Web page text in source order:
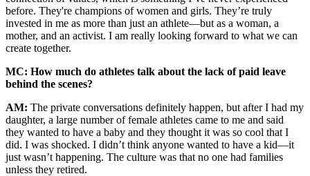
before. They're champions of women and girls. They’re truly
invested in me as more than just an athlete—but as a woman, a
mother, and an activist. I am really looking forward to what we can
create together.
MC: How much do athletes talk about the lack of paid leave
behind the scenes?
AM: The private conversations definitely happen, but after I had my
daughter, a large number of female athletes came to me and said
they wanted to have a baby and they thought it was so cool that I
did. I was shocked. I didn’t think anyone wanted to have a kid—it
just wasn’t happening. The culture was that no one had families
unless they retired.